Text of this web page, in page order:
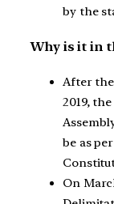
by the
Why is it in
After the
2019,
be as
On